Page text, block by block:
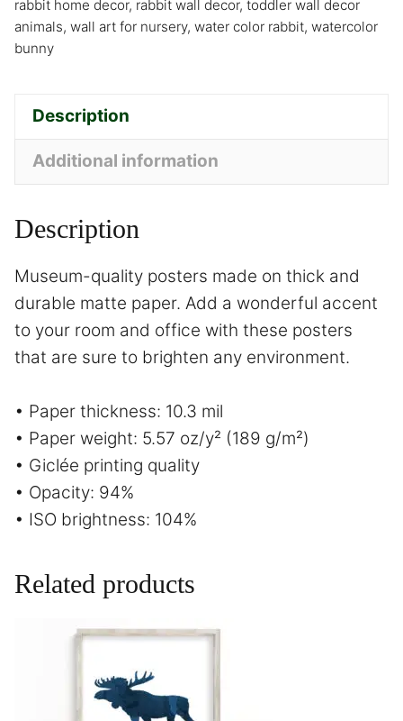
rabbit home decor, rabbit wall decor, toddler wall decor
animals, wall art for nursery, water color rabbit, watercolor
bunny
Description
Additional information
Description
Museum-quality posters made on thick and
durable matte paper. Add a wonderful accent
to your room and office with these posters
that are sure to brighten any environment.
• Paper thickness: 10.3 mil
• Paper weight: 5.57 oz/y² (189 g/m²)
• Giclée printing quality
• Opacity: 94%
• ISO brightness: 104%
Related products